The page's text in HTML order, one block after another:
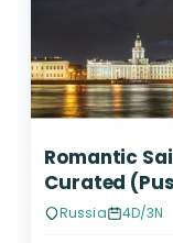
Romantic
Curated
Russia 4D/3N